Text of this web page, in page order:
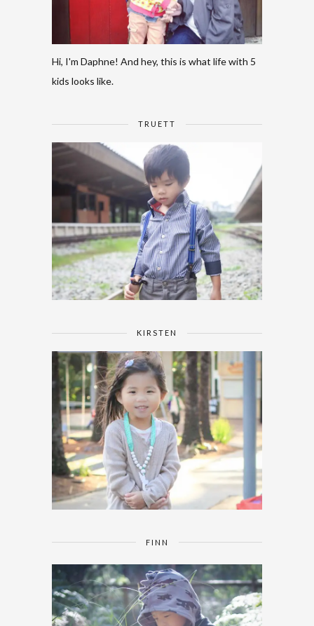
Hi, I'm Daphne! And hey, this is what life with 5
kids looks like.
TRUETT
KIRSTEN
FINN